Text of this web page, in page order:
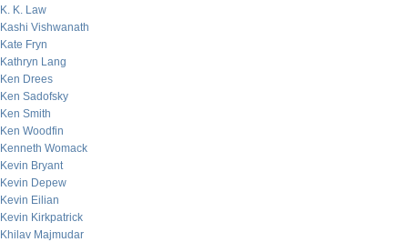
K. K. Law
Kashi Vishwanath
Kate Fryn
Kathryn Lang
Ken Drees
Ken Sadofsky
Ken Smith
Ken Woodfin
Kenneth Womack
Kevin Bryant
Kevin Depew
Kevin Eilian
Kevin Kirkpatrick
Khilav Majmudar